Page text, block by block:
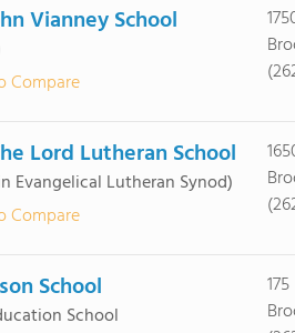
Vianney School
Compare
Lord Lutheran School
Evangelical Lutheran Synod)
Compare
School
School